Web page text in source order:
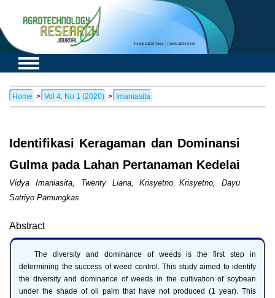
Home > Vol 4, No 1 (2020) > Imaniasita
Identifikasi Keragaman dan Dominansi
Gulma pada Lahan Pertanaman Kedelai
Vidya Imaniasita, Twenty Liana, Krisyetno Krisyetno, Dayu
Satriyo Pamungkas
Abstract
The diversity and dominance of weeds is the first step in
determining the success of weed control. This study aimed to identify
the diversity and dominance of weeds in the cultivation of soybean
under the shade of oil palm that have not produced (1 year). This